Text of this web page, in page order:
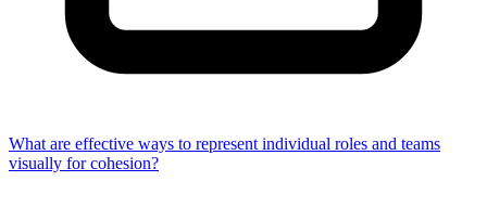
What are effective ways to represent individual roles and teams
visually for cohesion?